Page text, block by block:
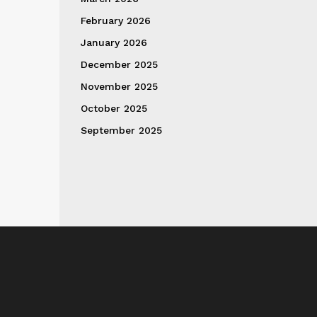
February 2026
January 2026
December 2025
November 2025
October 2025
September 2025